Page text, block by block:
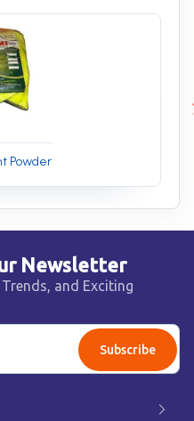
Powder
Newsletter
and Exciting
Subscribe